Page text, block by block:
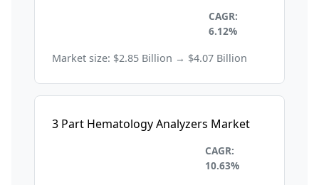
CAGR:
6.12%
Market size: $2.85 Billion → $4.07 Billion
3 Part Hematology Analyzers Market
CAGR:
10.63%